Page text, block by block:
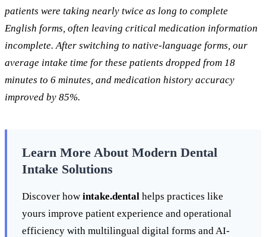
patients were taking nearly twice as long to complete
English forms, often leaving critical medication information
incomplete. After switching to native-language forms, our
average intake time for these patients dropped from 18
minutes to 6 minutes, and medication history accuracy
improved by 85%.
Learn More About Modern Dental
Intake Solutions
Discover how intake.dental helps practices like
yours improve patient experience and operational
efficiency with multilingual digital forms and AI-